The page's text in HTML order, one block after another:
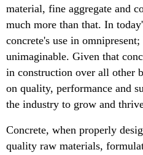
material, fine aggregate and
much more than that. In
concrete's use in
unimaginable. Given that
in construction over all other
on quality, performance and
the industry to grow and
Concrete, when properly
quality raw materials,